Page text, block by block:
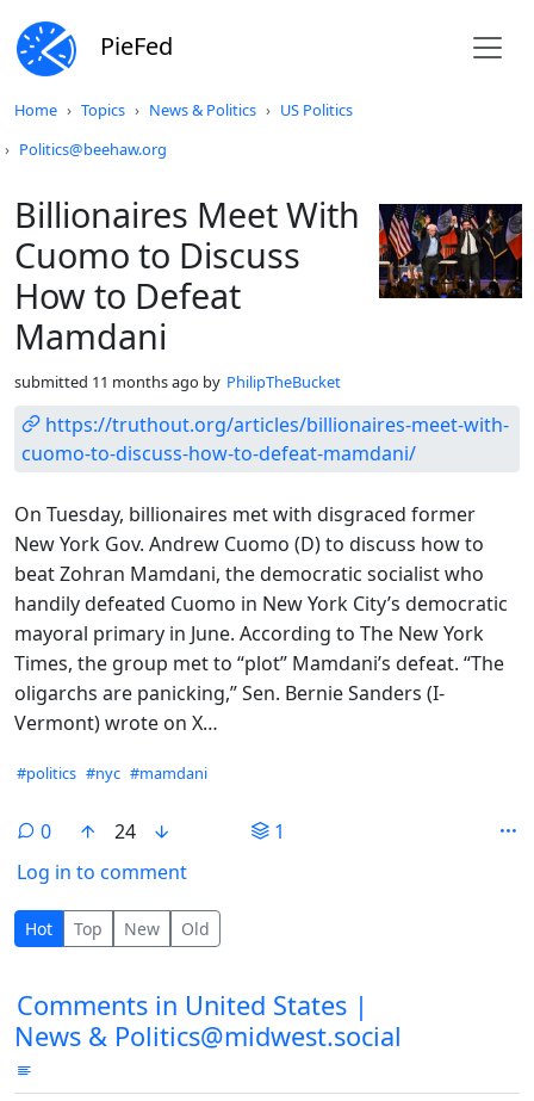
PieFed
Home Topics News & Politics
US Politics
Politics@beehaw.org
Billionaires Meet With
Cuomo to Discuss
How to Defeat
Mamdani
submitted 11 months ago by PhilipTheBucket
https://truthout.org/articles/billionaires-meet-with-
cuomo-to-discuss-how-to-defeat-mamdani/
On Tuesday, billionaires met with disgraced former
New York Gov. Andrew Cuomo (D) to discuss how to
beat Zohran Mamdani, the democratic socialist who
handily defeated Cuomo in New York City’s democratic
mayoral primary in June. According to The New York
Times, the group met to “plot” Mamdani’s defeat. “The
oligarchs are panicking,” Sen. Bernie Sanders (I-
Vermont) wrote on X…
Hashtags
#politics #nyc #mamdani
0 24
1
Log in to comment
0 Comments
Hot Top New Old
Comments in United States |
News & Politics@midwest.social
Do not click this